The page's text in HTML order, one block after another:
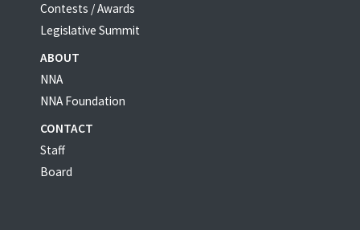
Contests / Awards
Legislative Summit
ABOUT
NNA
NNA Foundation
CONTACT
Staff
Board